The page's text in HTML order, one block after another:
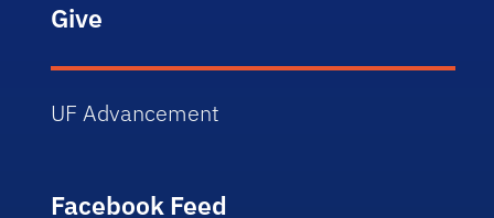
Give
UF Advancement
Facebook Feed